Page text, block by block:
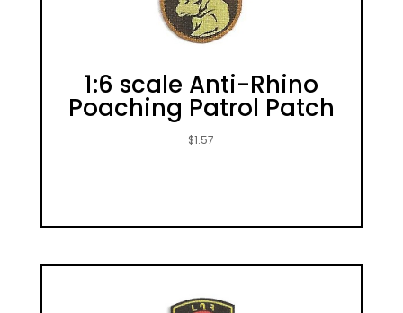
1:6 scale Anti-Rhino
Poaching Patrol Patch
$1.57